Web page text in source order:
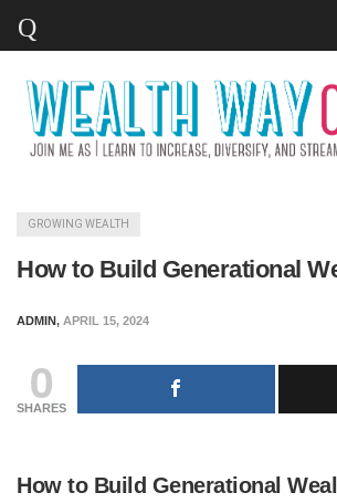
GROWING WEALTH
How to Build Generational
ADMIN, APRIL 15, 2024
0
SHARES
How to Build Generational